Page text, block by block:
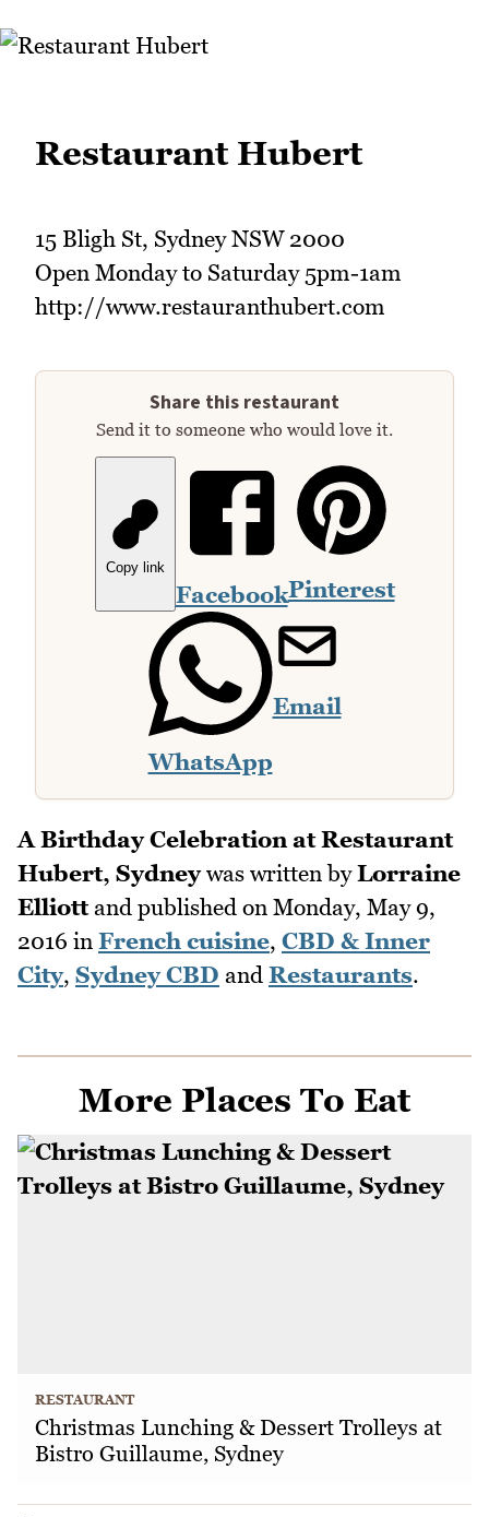
Restaurant Hubert
15 Bligh St, Sydney NSW 2000
Open Monday to Saturday 5pm-1am
http://www.restauranthubert.com
Share this restaurant
Send it to someone who would love it.
Copy link
FacebookPinterest
WhatsApp
Email
A Birthday Celebration at Restaurant
Hubert, Sydneywas written byLorraine
Elliottand published on Monday, May 9,
2016 in French cuisine, CBD & Inner
City, Sydney CBD and Restaurants.
More Places To Eat
RESTAURANT
Christmas Lunching & Dessert Trolleys at
Bistro Guillaume, Sydney